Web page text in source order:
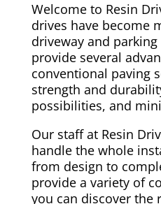
Welcome to Resin
drives have become
driveway and
provide several
conventional paving
strength and
possibilities, and
Our staff at Resin
handle the whole
from design to
provide a variety of
you can discover the